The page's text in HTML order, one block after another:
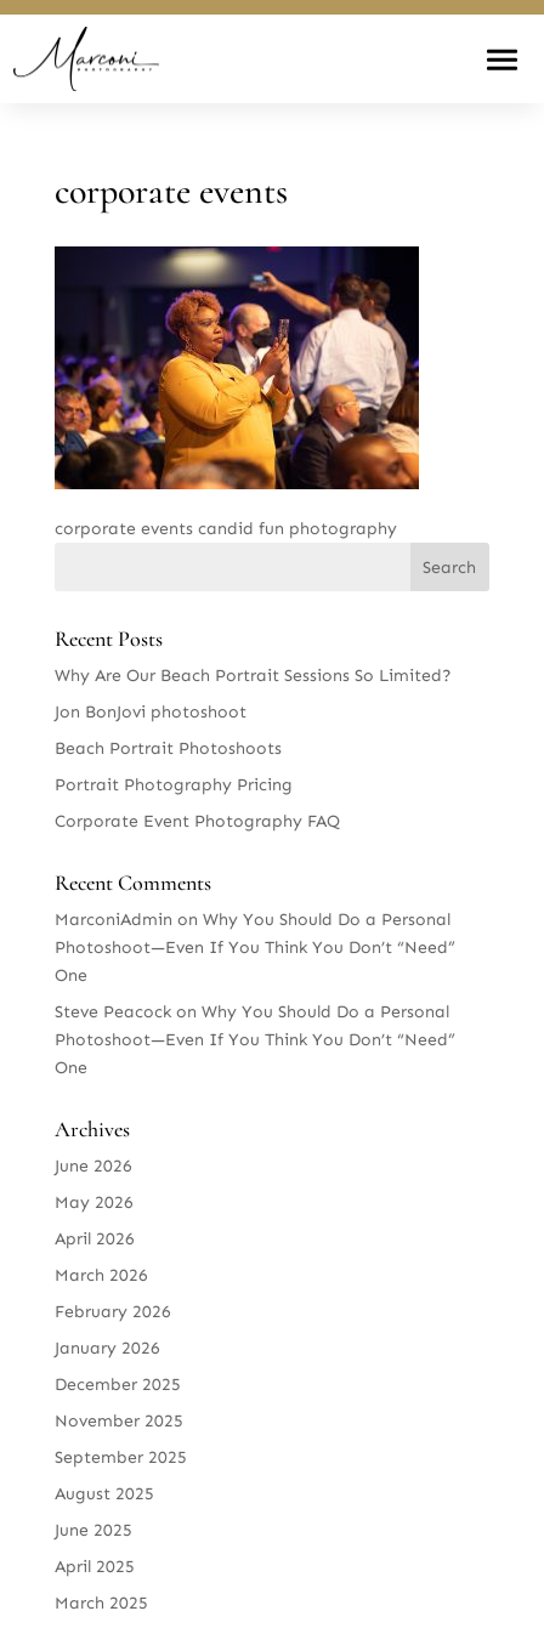
corporate events
corporate events candid fun photography
Recent Posts
Why Are Our Beach Portrait Sessions So Limited?
Jon BonJovi photoshoot
Beach Portrait Photoshoots
Portrait Photography Pricing
Corporate Event Photography FAQ
Recent Comments
MarconiAdmin on Why You Should Do a Personal
Photoshoot—Even If You Think You Don’t “Need”
One
Steve Peacockon Why You Should Do a Personal
Photoshoot—Even If You Think You Don’t “Need”
One
Archives
June 2026
May 2026
April 2026
March 2026
February 2026
January 2026
December 2025
November 2025
September 2025
August 2025
June 2025
April 2025
March 2025